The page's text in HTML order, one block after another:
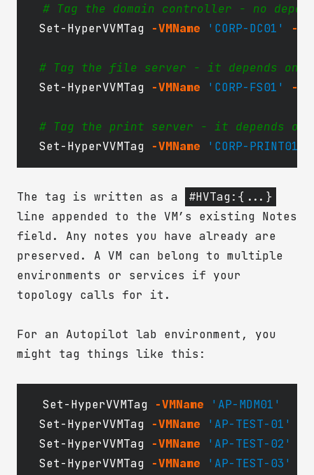
# Tag the domain controller - no
Set-HyperVVMTag
-VMName 'CORP-DC01' -
# Tag the file server - it depends on
Set-HyperVVMTag
-VMName 'CORP-FS01' -
# Tag the print server - it depends
Set-HyperVVMTag
-VMName 'CORP-PRINT01'
The tag is written as a
#HVTag:{...}
line appended to the VM’s existing Notes
field. Any notes you have already are
preserved. A VM can belong to multiple
environments or services if your
topology calls for it.
For an Autopilot lab environment, you
might tag things like this:
Set-HyperVVMTag -VMName
'AP-MDM01'
Set-HyperVVMTag
-VMName 'AP-TEST-01'
Set-HyperVVMTag
-VMName 'AP-TEST-02'
Set-HyperVVMTag
-VMName 'AP-TEST-03'